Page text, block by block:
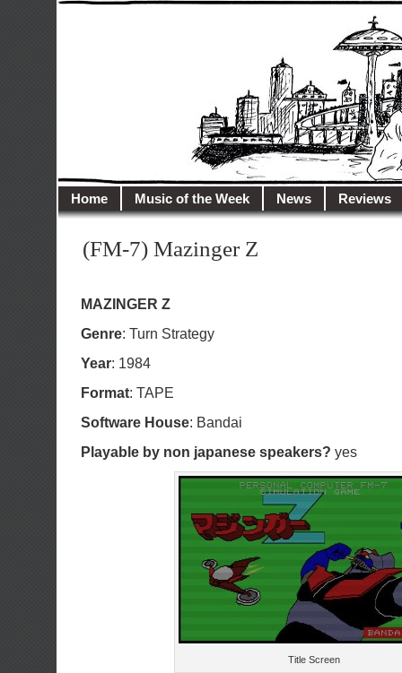
Home Music of the Week News Reviews
(FM-7) Mazinger Z
MAZINGER Z
Genre: Turn Strategy
Year: 1984
Format: TAPE
Software House: Bandai
Playable by non japanese speakers? yes
Title Screen